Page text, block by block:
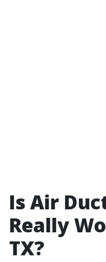
Is Air
Really
TX?